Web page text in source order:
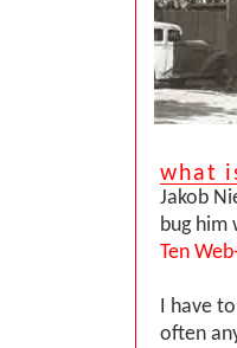
what
Jakob
bug him
Ten
I have
often